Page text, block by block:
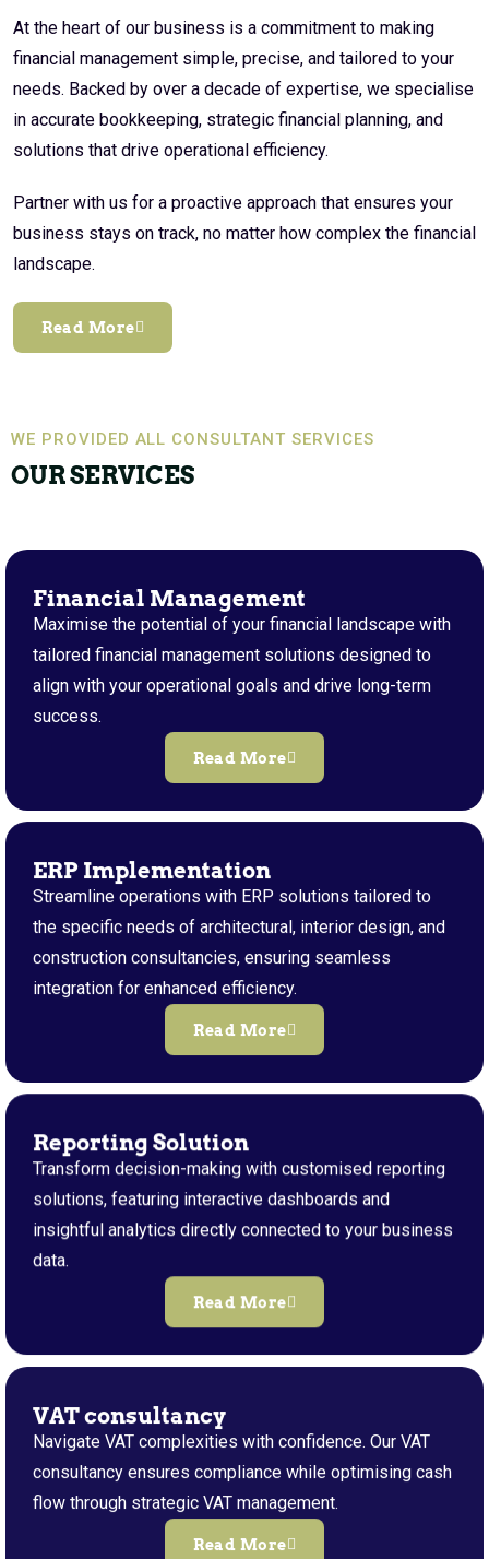
At the heart of our business is a commitment to making
financial management simple, precise, and tailored to your
needs. Backed by over a decade of expertise, we specialise
in accurate bookkeeping, strategic financial planning, and
solutions that drive operational efficiency.
Partner with us for a proactive approach that ensures your
business stays on track, no matter how complex the financial
landscape.
Read More
WE PROVIDED ALL CONSULTANT SERVICES
OUR SERVICES
Financial Management
Maximise the potential of your financial landscape with
tailored financial management solutions designed to
align with your operational goals and drive long-term
success.
Read More
ERP Implementation
Streamline operations with ERP solutions tailored to
the specific needs of architectural, interior design, and
construction consultancies, ensuring seamless
integration for enhanced efficiency.
Read More
Reporting Solution
Transform decision-making with customised reporting
solutions, featuring interactive dashboards and
insightful analytics directly connected to your business
data.
Read More
VAT consultancy
Navigate VAT complexities with confidence. Our VAT
consultancy ensures compliance while optimising cash
flow through strategic VAT management.
Read More